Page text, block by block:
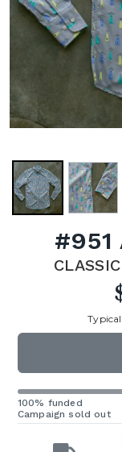
#951
100% funded
Campaign sold out